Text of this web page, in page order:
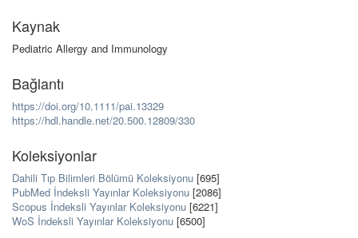
Kaynak
Pediatric Allergy and Immunology
Bağlantı
https://doi.org/10.1111/pai.13329
https://hdl.handle.net/20.500.12809/330
Koleksiyonlar
Dahili Tıp Bilimleri Bölümü Koleksiyonu [695]
PubMed İndeksli Yayınlar Koleksiyonu [2086]
Scopus İndeksli Yayınlar Koleksiyonu [6221]
WoS İndeksli Yayınlar Koleksiyonu [6500]